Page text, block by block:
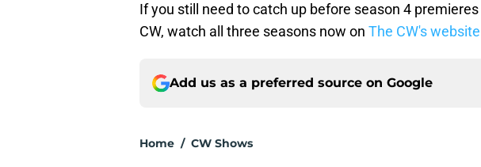
If you still need to catch up before season 4
CW, watch all three seasons now on The CW's website
Add us as a preferred source on Google
Home / CW Shows